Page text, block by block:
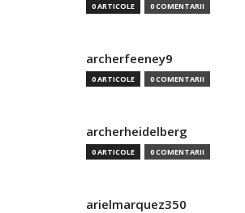
0 ARTICOLE 0 COMENTARII
archerfeeney9
0 ARTICOLE 0 COMENTARII
archerheidelberg
0 ARTICOLE 0 COMENTARII
arielmarquez350